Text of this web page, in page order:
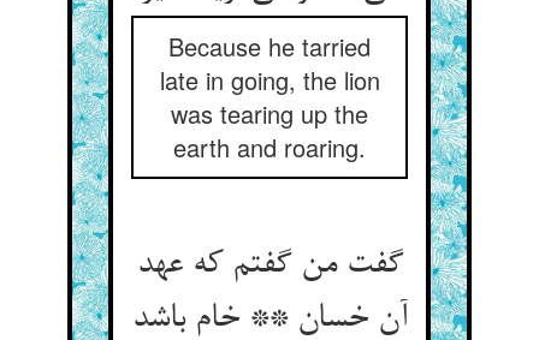
Because he tarried
late in going, the lion
was tearing up the
earth and roaring.
گفت من گفتم که عهد
آن خسان ** خام باشد